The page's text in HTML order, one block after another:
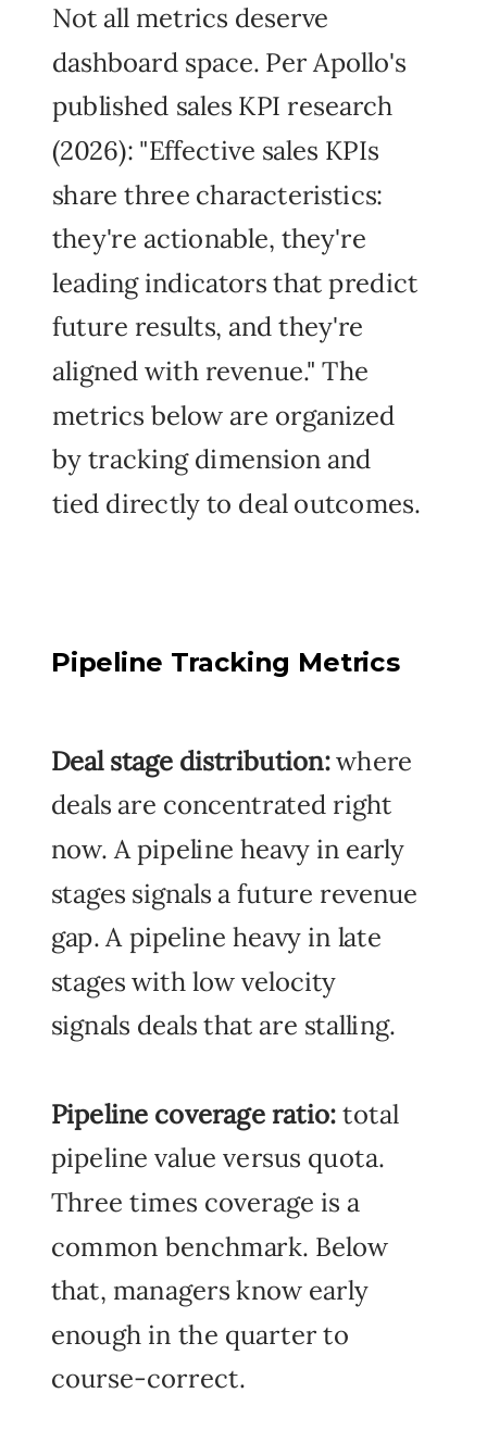
Not all metrics deserve
dashboard space. Per Apollo's
published sales KPI research
(2026): "Effective sales KPIs
share three characteristics:
they're actionable, they're
leading indicators that predict
future results, and they're
aligned with revenue." The
metrics below are organized
by tracking dimension and
tied directly to deal outcomes.
Deal stage distribution:where
deals are concentrated right
now. A pipeline heavy in early
stages signals a future revenue
gap. A pipeline heavy in late
stages with low velocity
signals deals that are stalling.
Pipeline coverage ratio: total
pipeline value versus quota.
Three times coverage is a
common benchmark. Below
that, managers know early
enough in the quarter to
course-correct.
Pipeline Tracking Metrics